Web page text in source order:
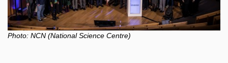
Photo: NCN (National Science Centre)